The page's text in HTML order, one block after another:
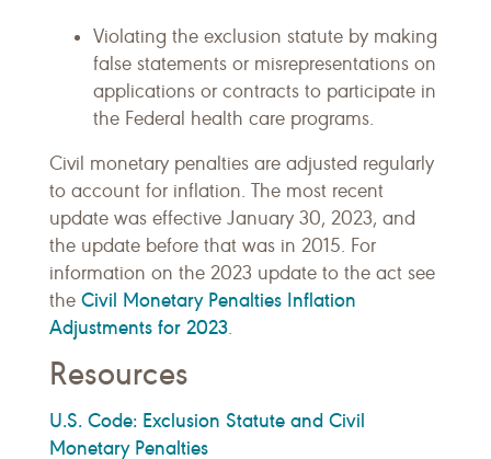
Violating the exclusion statute by making
false statements or misrepresentations on
applications or contracts to participate in
the Federal health care programs.
Civil monetary penalties are adjusted regularly
to account for inflation. The most recent
update was effective January 30, 2023, and
the update before that was in 2015. For
information on the 2023 update to the act see
the Civil Monetary Penalties Inflation
Adjustments for 2023.
Resources
U.S. Code: Exclusion Statute and Civil
Monetary Penalties